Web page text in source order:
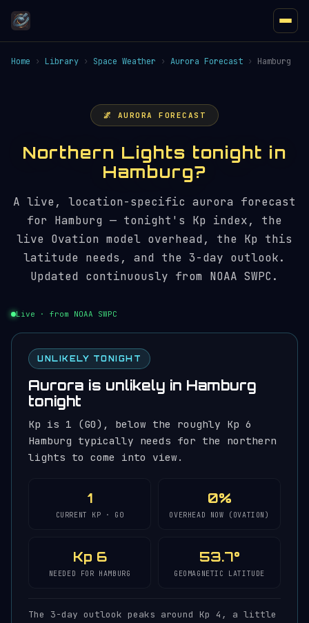
Home › Library › Space Weather › Aurora Forecast › Hamburg
🌌 AURORA FORECAST
Northern Lights tonight in
Hamburg?
A live, location-specific aurora forecast
for Hamburg — tonight's Kp index, the
live Ovation model overhead, the Kp this
latitude needs, and the 3-day outlook.
Updated continuously from NOAA SWPC.
Live · from NOAA SWPC
UNLIKELY TONIGHT
Aurora is unlikely in Hamburg
tonight
Kp is 1 (G0), below the roughly Kp 6
Hamburg typically needs for the northern
lights to come into view.
1
CURRENT KP · G0
0%
OVERHEAD NOW (OVATION)
Kp 6
NEEDED FOR HAMBURG
53.7°
GEOMAGNETIC LATITUDE
The 3-day outlook peaks around Kp 4, a little